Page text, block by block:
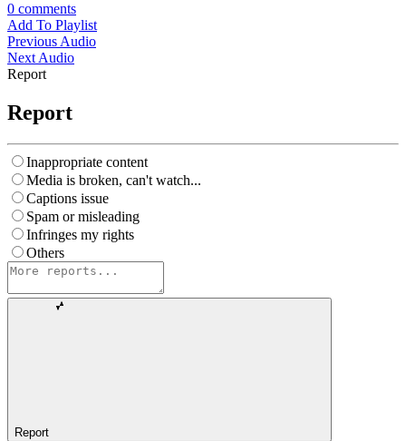
0 comments
Add To Playlist
Previous Audio
Next Audio
Report
Report
Inappropriate content
Media is broken, can't watch...
Captions issue
Spam or misleading
Infringes my rights
Others
Report